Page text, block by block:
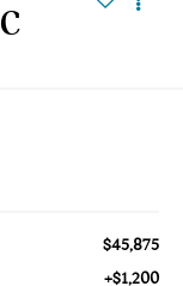
$45,875
+$1,200